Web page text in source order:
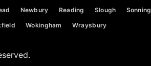
Newbury Reading Slough Sonning
Wokingham Wraysbury